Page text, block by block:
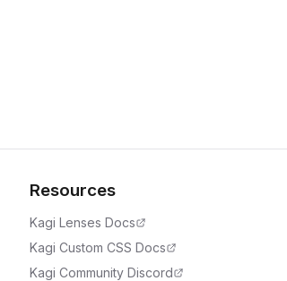
Resources
Kagi Lenses Docs
Kagi Custom CSS Docs
Kagi Community Discord